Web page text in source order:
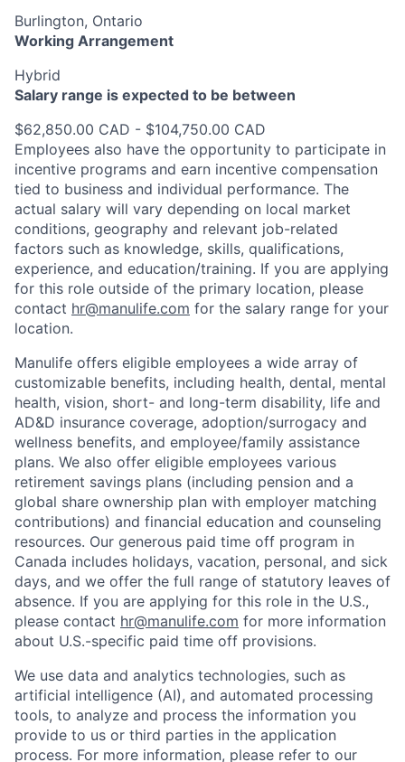
Burlington, Ontario
Working Arrangement
Hybrid
Salary range is expected to be between
$62,850.00 CAD - $104,750.00 CAD
Employees also have the opportunity to participate in
incentive programs and earn incentive compensation
tied to business and individual performance. The
actual salary will vary depending on local market
conditions, geography and relevant job-related
factors such as knowledge, skills, qualifications,
experience, and education/training. If you are applying
for this role outside of the primary location, please
contact hr@manulife.com for the salary range for your
location.
Manulife offers eligible employees a wide array of
customizable benefits, including health, dental, mental
health, vision, short- and long-term disability, life and
AD&D insurance coverage, adoption/surrogacy and
wellness benefits, and employee/family assistance
plans. We also offer eligible employees various
retirement savings plans (including pension and a
global share ownership plan with employer matching
contributions) and financial education and counseling
resources. Our generous paid time off program in
Canada includes holidays, vacation, personal, and sick
days, and we offer the full range of statutory leaves of
absence. If you are applying for this role in the U.S.,
please contact hr@manulife.com for more information
about U.S.-specific paid time off provisions.
We use data and analytics technologies, such as
artificial intelligence (AI), and automated processing
tools, to analyze and process the information you
provide to us or third parties in the application
process. For more information, please refer to our